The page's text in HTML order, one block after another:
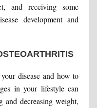
and receiving some
development and
disease and how to
in your lifestyle can
and decreasing weight,